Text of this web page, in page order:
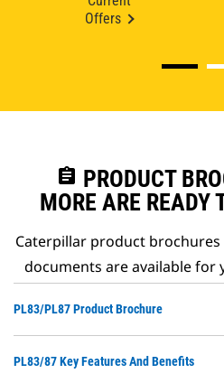
Offers
assignment PRODUCT
MORE ARE READY
Caterpillar product
documents are available for
PL83/PL87 Product Brochure
PL83/87 Key Features And Benefits